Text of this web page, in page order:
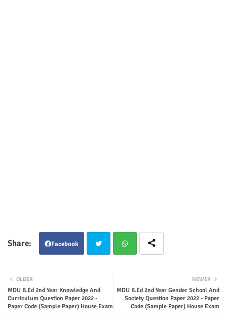
Facebook
ter tsap
NEWER
MDU B.Ed 2nd Year Gender School And
Society Question Paper 2022 - Paper
Code (Sample Paper) House Exam
OLDER
MDU B.Ed 2nd Year Knowledge And
Curriculum Question Paper 2022 -
Paper Code (Sample Paper) House Exam